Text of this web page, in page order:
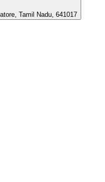
Tamil Nadu, 641017